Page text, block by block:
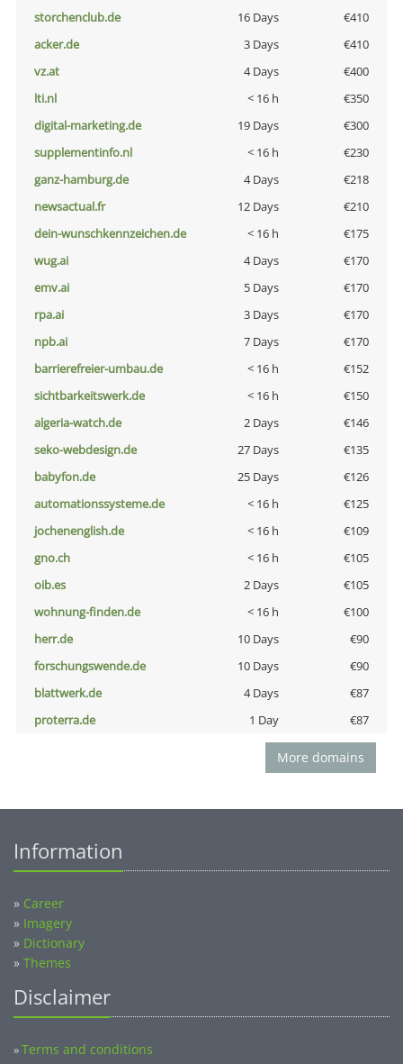
storchenclub.de
16 Days
€410
acker.de
3 Days
€410
vz.at
4 Days
€400
lti.nl
< 16 h
€350
digital-marketing.de
19 Days
€300
supplementinfo.nl
< 16 h
€230
ganz-hamburg.de
4 Days
€218
newsactual.fr
12 Days
€210
dein-wunschkennzeichen.de
< 16 h
€175
wug.ai
4 Days
€170
emv.ai
5 Days
€170
rpa.ai
3 Days
€170
npb.ai
7 Days
€170
barrierefreier-umbau.de
< 16 h
€152
sichtbarkeitswerk.de
< 16 h
€150
algeria-watch.de
2 Days
€146
seko-webdesign.de
27 Days
€135
babyfon.de
25 Days
€126
automationssysteme.de
< 16 h
€125
jochenenglish.de
< 16 h
€109
gno.ch
< 16 h
€105
oib.es
2 Days
€105
wohnung-finden.de
< 16 h
€100
herr.de
10 Days
€90
forschungswende.de
10 Days
€90
blattwerk.de
4 Days
€87
proterra.de
1 Day €87
More domains
Information
» Career
» Imagery
» Dictionary
» Themes
Disclaimer
»Terms and conditions